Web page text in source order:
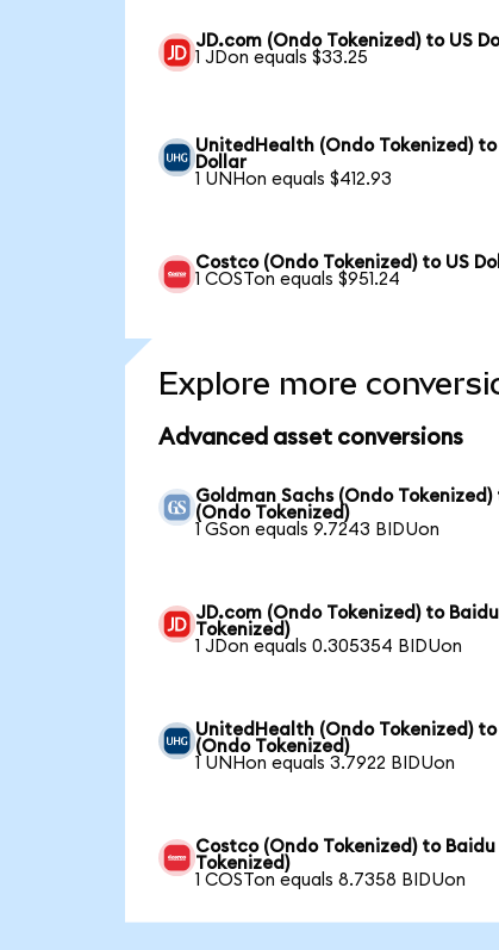
JD.com (Ondo Tokenized) to US
1 JDon equals $33.25
UnitedHealth (Ondo Tokenized) to
Dollar
1 UNHon equals $412.93
Costco (Ondo Tokenized) to US
1 COSTon equals $951.24
Explore more
Advanced asset conversions
Goldman Sachs (Ondo Tokenized)
(Ondo Tokenized)
1 GSon equals 9.7243 BIDUon
JD.com (Ondo Tokenized) to
Tokenized)
1 JDon equals 0.305354 BIDUon
UnitedHealth (Ondo Tokenized)
(Ondo Tokenized)
1 UNHon equals 3.7922 BIDUon
Costco (Ondo Tokenized) to
Tokenized)
1 COSTon equals 8.7358 BIDUon